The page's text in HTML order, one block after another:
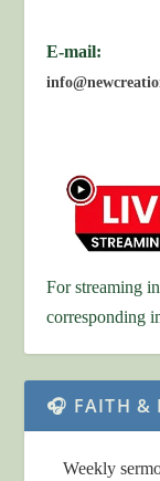
E-mail:
For streaming
corresponding
🎧 FAITH &
Weekly